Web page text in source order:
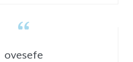

ovesefe